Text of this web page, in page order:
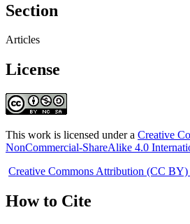
Section
Articles
License
This work is licensed under a Creative
NonCommercial-ShareAlike 4.0
Creative Commons Attribution (CC BY)
How to Cite